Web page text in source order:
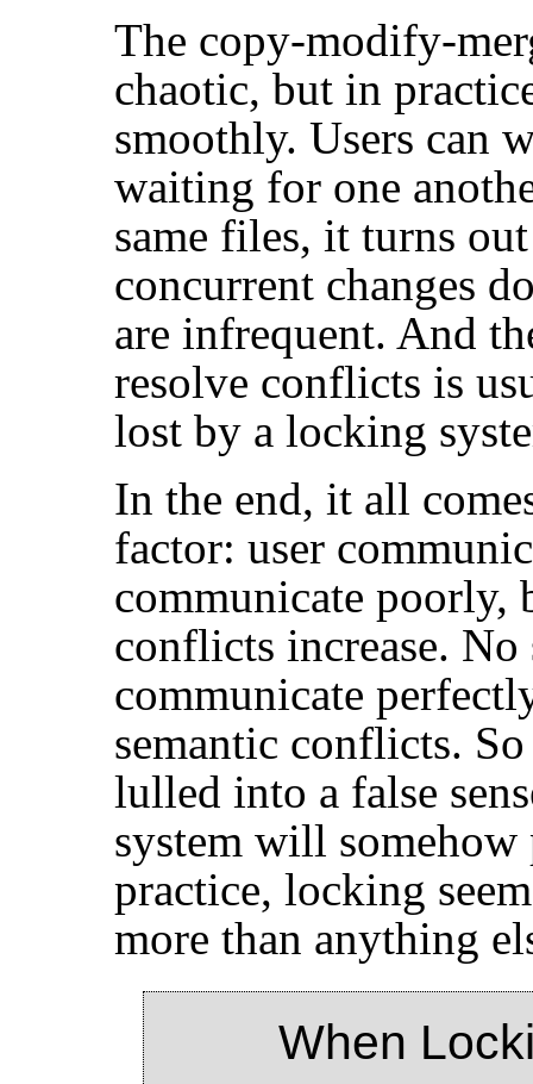
The copy-modify-
chaotic, but in
smoothly. Users can
waiting for one
same files, it turns
concurrent changes
are infrequent. And
resolve conflicts is
lost by a locking
In the end, it all
factor: user
communicate poorly,
conflicts increase. No
communicate
semantic conflicts.
lulled into a false
system will
practice, locking
more than anything
When